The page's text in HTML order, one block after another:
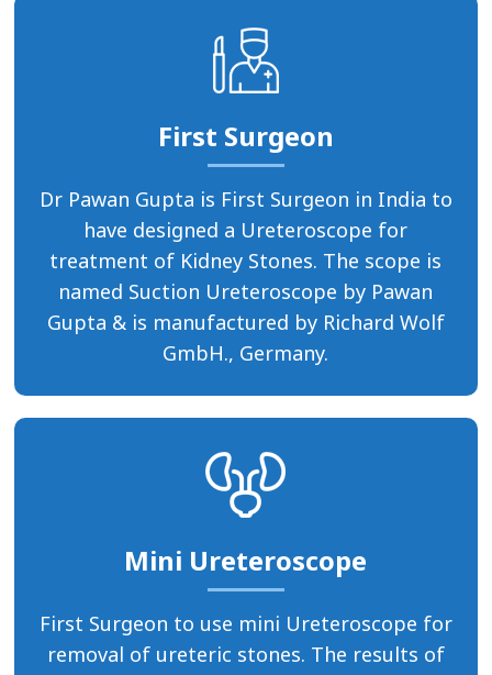
First Surgeon
Dr Pawan Gupta is First Surgeon in India to
have designed a Ureteroscope for
treatment of Kidney Stones. The scope is
named Suction Ureteroscope by Pawan
Gupta & is manufactured by Richard Wolf
GmbH., Germany.
Mini Ureteroscope
First Surgeon to use mini Ureteroscope for
removal of ureteric stones. The results of